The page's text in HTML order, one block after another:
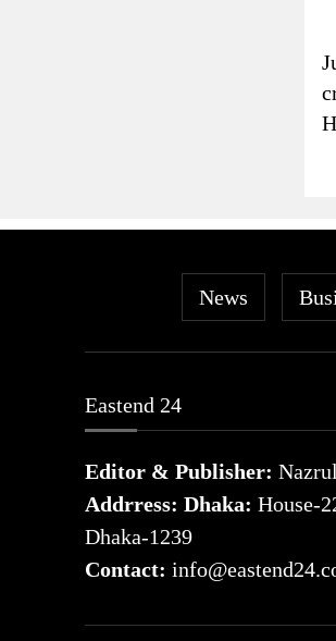
News
Eastend 24
Editor & Publisher:
Addrress: Dhaka: House-
Dhaka-1239
Contact: